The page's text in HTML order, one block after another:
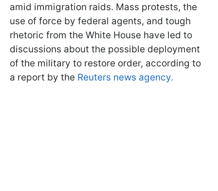
amid immigration raids. Mass protests, the
use of force by federal agents, and tough
rhetoric from the White House have led to
discussions about the possible deployment
of the military to restore order, according to
a report by the Reuters news agency.